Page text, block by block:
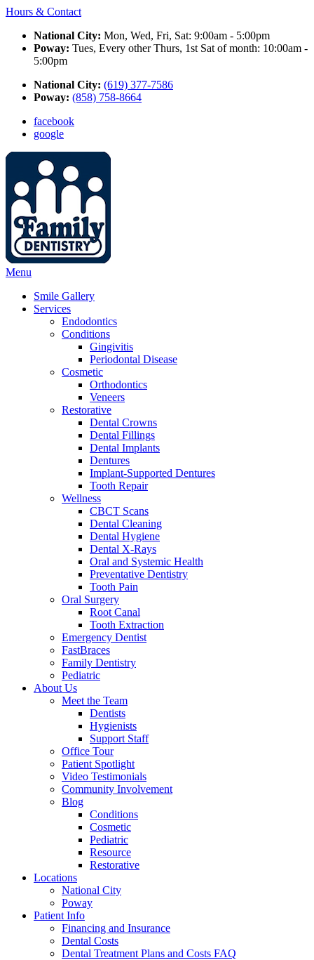
Hours & Contact
National City: Mon, Wed, Fri, Sat: 9:00am - 5:00pm
Poway: Tues, Every other Thurs, 1st Sat of month: 10:00am -
5:00pm
National City: (619) 377-7586
Poway: (858) 758-8664
facebook
google
Main
Menu
Smile Gallery
Services
Endodontics
Conditions
Gingivitis
Periodontal Disease
Cosmetic
Orthodontics
Veneers
Restorative
Dental Crowns
Dental Fillings
Dental Implants
Dentures
Implant-Supported Dentures
Tooth Repair
Wellness
CBCT Scans
Dental Cleaning
Dental Hygiene
Dental X-Rays
Oral and Systemic Health
Preventative Dentistry
Tooth Pain
Oral Surgery
Root Canal
Tooth Extraction
Emergency Dentist
FastBraces
Family Dentistry
Pediatric
About Us
Meet the Team
Dentists
Hygienists
Support Staff
Office Tour
Patient Spotlight
Video Testimonials
Community Involvement
Blog
Conditions
Cosmetic
Pediatric
Resource
Restorative
Locations
National City
Poway
Patient Info
Financing and Insurance
Dental Costs
Dental Treatment Plans and Costs FAQ